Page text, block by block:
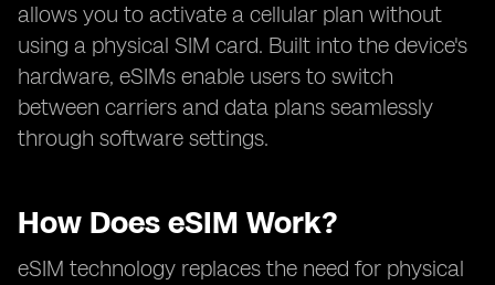
allows you to activate a cellular plan without
using a physical SIM card. Built into the device's
hardware, eSIMs enable users to switch
between carriers and data plans seamlessly
through software settings.
How Does eSIM Work?
eSIM technology replaces the need for physical